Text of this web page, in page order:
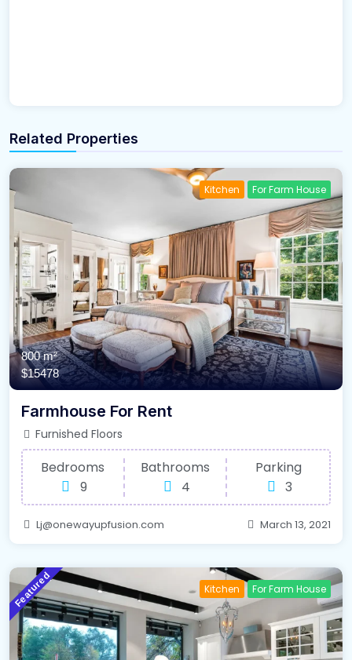
Related Properties
Kitchen For Farm House
800 m²
$15478
Farmhouse For Rent
Furnished Floors
Bedrooms
9
Bathrooms
4
Parking
3
Lj@onewayupfusion.com March 13, 2021
Featured Kitchen For Farm House